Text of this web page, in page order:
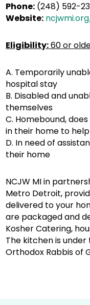
Phone: (248) 592-
Website:
Eligibility:60 or
A. Temporarily
hospital stay
B. Disabled and
themselves
C. Homebound,
in their home to
D. In need of
their home
NCJW MI in
Metro Detroit,
delivered to your
are packaged and
Kosher Catering,
The kitchen is
Orthodox Rabbis of